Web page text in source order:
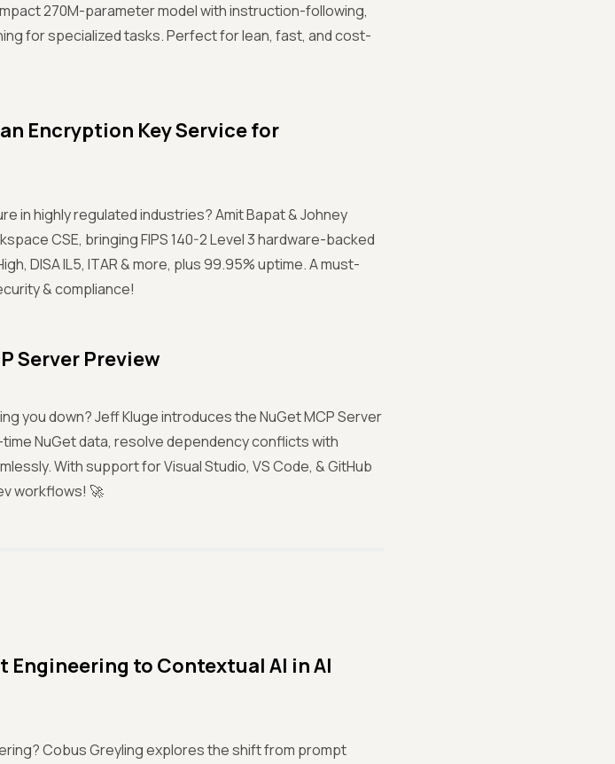
270M-parameter model with instruction-following,
for specialized tasks. Perfect for lean, fast, and cost-
Encryption Key Service for
in highly regulated industries? Amit Bapat & Johney
CSE, bringing FIPS 140-2 Level 3 hardware-backed
DISA IL5, ITAR & more, plus 99.95% uptime. A must-
& compliance!
Server Preview
you down? Jeff Kluge introduces the NuGet MCP Server
NuGet data, resolve dependency conflicts with
With support for Visual Studio, VS Code, & GitHub
workflows! 🚀
Engineering to Contextual AI in AI
Cobus Greyling explores the shift from prompt